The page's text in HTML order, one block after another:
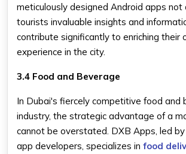
meticulously designed Android apps not
tourists invaluable insights and
contribute significantly to enriching their
experience in the city.
3.4 Food and Beverage
In Dubai's fiercely competitive food and
industry, the strategic advantage of a
cannot be overstated. DXB Apps, led
app developers, specializes in food